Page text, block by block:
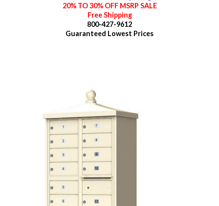
20% TO 30% OFF MSRP SALE
Free Shipping
800-427-9612
Guaranteed Lowest Prices